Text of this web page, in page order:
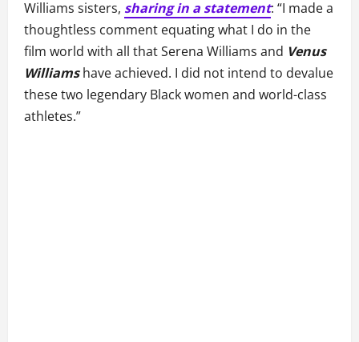
Williams sisters, sharing in a statement: “I made a
thoughtless comment equating what I do in the
film world with all that Serena Williams and Venus
Williamshave achieved. I did not intend to devalue
these two legendary Black women and world-class
athletes.”